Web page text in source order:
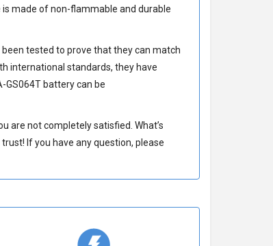
is made of non-flammable and durable
been tested to prove that they can match
international standards, they have
GS064T batterycan be
are not completely satisfied. What’s
If you have any question, please